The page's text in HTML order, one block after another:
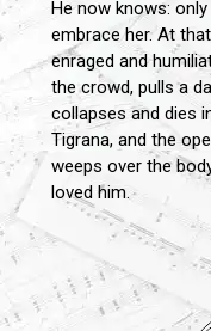
He now knows:
embrace her. At
enraged and
the crowd, pulls a
collapses and dies
Tigrana, and the
weeps over the
loved him.